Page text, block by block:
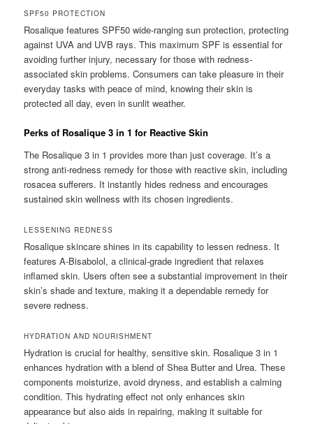
SPF50 PROTECTION
Rosalique features SPF50 wide-ranging sun protection, protecting
against UVA and UVB rays. This maximum SPF is essential for
avoiding further injury, necessary for those with redness-
associated skin problems. Consumers can take pleasure in their
everyday tasks with peace of mind, knowing their skin is
protected all day, even in sunlit weather.
Perks of Rosalique 3 in 1 for Reactive Skin
The Rosalique 3 in 1 provides more than just coverage. It’s a
strong anti-redness remedy for those with reactive skin, including
rosacea sufferers. It instantly hides redness and encourages
sustained skin wellness with its chosen ingredients.
LESSENING REDNESS
Rosalique skincare shines in its capability to lessen redness. It
features A-Bisabolol, a clinical-grade ingredient that relaxes
inflamed skin. Users often see a substantial improvement in their
skin’s shade and texture, making it a dependable remedy for
severe redness.
HYDRATION AND NOURISHMENT
Hydration is crucial for healthy, sensitive skin. Rosalique 3 in 1
enhances hydration with a blend of Shea Butter and Urea. These
components moisturize, avoid dryness, and establish a calming
condition. This hydrating effect not only enhances skin
appearance but also aids in repairing, making it suitable for